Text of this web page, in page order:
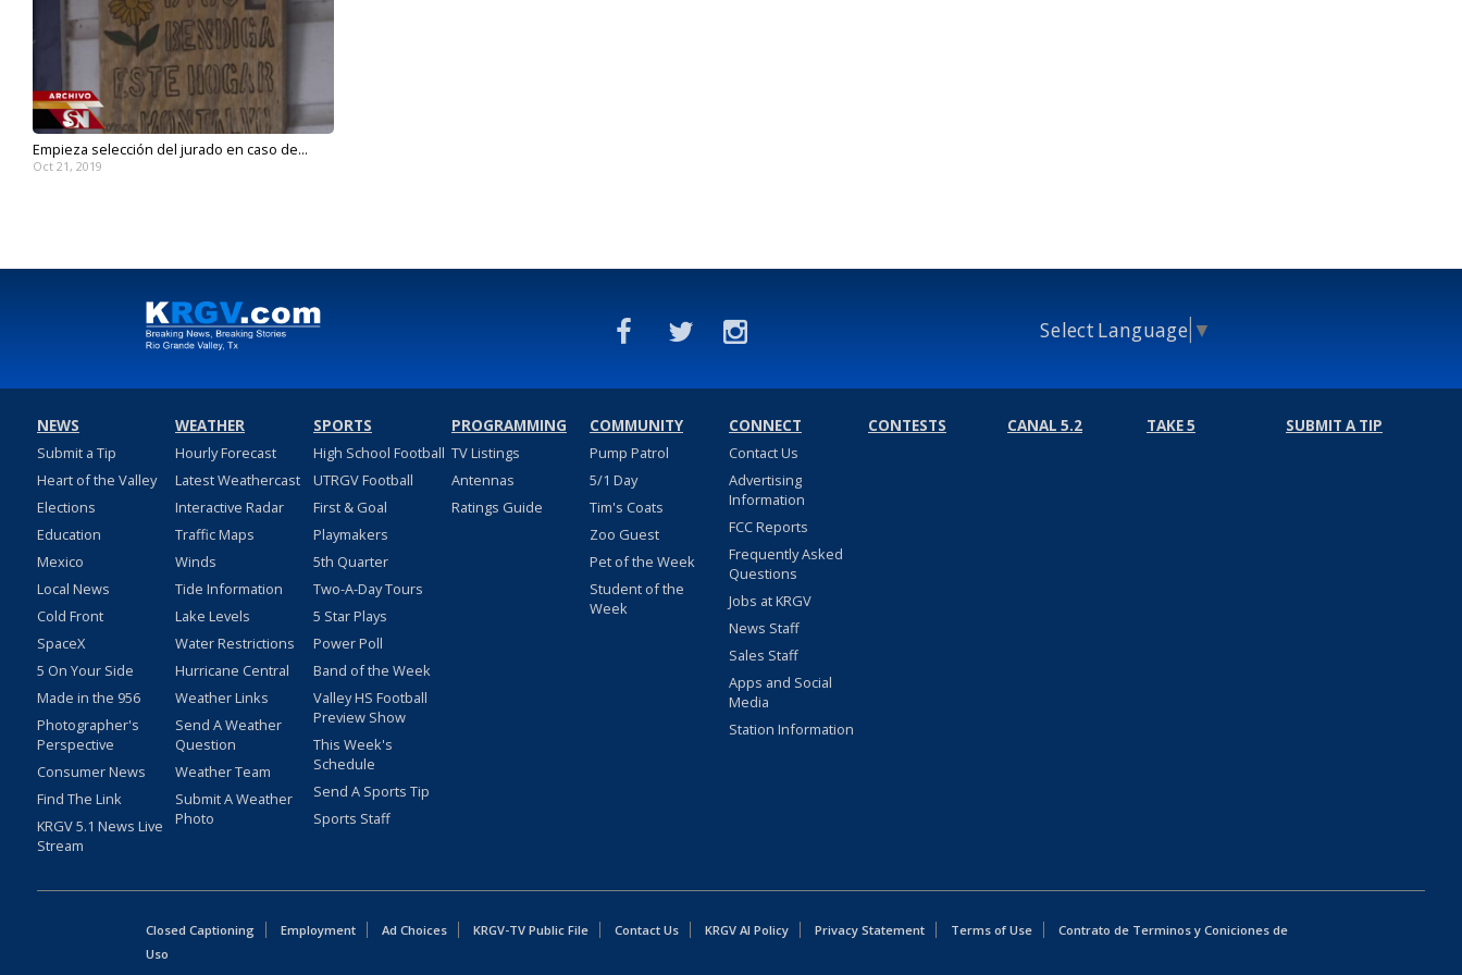
Empieza selección del jurado en caso de...
Oct 21, 2019
Select Language ▼
NEWS
Submit a Tip
Heart of the Valley
Elections
Education
Mexico
Local News
Cold Front
SpaceX
5 On Your Side
Made in the 956
Photographer's
Perspective
Consumer News
Find The Link
KRGV 5.1 News Live
Stream
WEATHER
Hourly Forecast
Latest Weathercast
Interactive Radar
Traffic Maps
Winds
Tide Information
Lake Levels
Water Restrictions
Hurricane Central
Weather Links
Send A Weather
Question
Weather Team
Submit A Weather
Photo
SPORTS
High School Football
UTRGV Football
First & Goal
Playmakers
5th Quarter
Two-A-Day Tours
5 Star Plays
Power Poll
Band of the Week
Valley HS Football
Preview Show
This Week's
Schedule
Send A Sports Tip
Sports Staff
PROGRAMMING
TV Listings
Antennas
Ratings Guide
COMMUNITY
Pump Patrol
5/1 Day
Tim's Coats
Zoo Guest
Pet of the Week
Student of the
Week
CONNECT
Contact Us
Advertising
Information
FCC Reports
Frequently Asked
Questions
Jobs at KRGV
News Staff
Sales Staff
Apps and Social
Media
Station Information
CONTESTS CANAL 5.2 TAKE 5 SUBMIT A TIP
Closed Captioning Employment Ad Choices KRGV-TV Public File Contact Us KRGV AI Policy Privacy Statement Terms of Use
Contrato de Terminos y Coniciones de
Uso